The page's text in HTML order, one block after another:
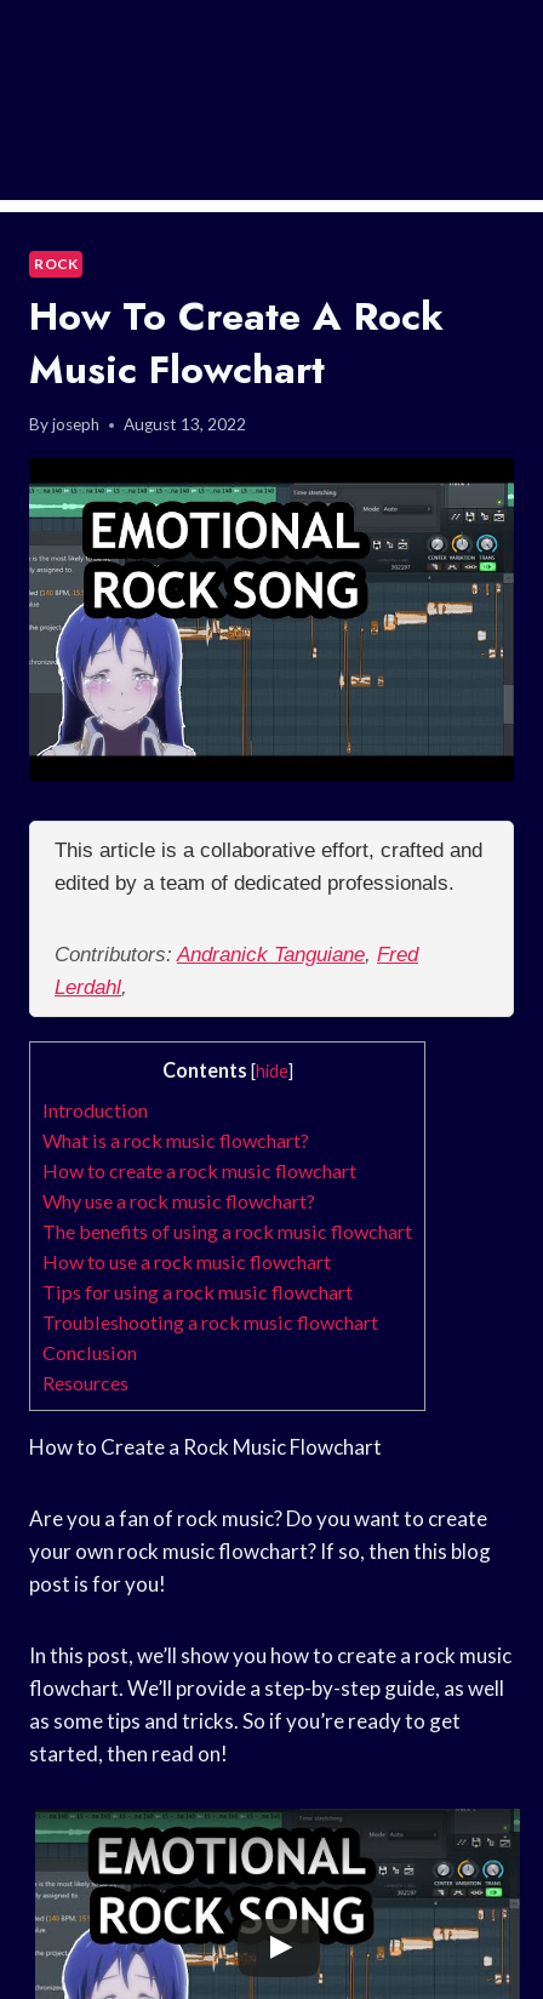
ROCK
How To Create A Rock
Music Flowchart
Byjoseph August 13, 2022
This article is a collaborative effort, crafted and
edited by a team of dedicated professionals.
Contributors: Andranick Tanguiane, Fred
Lerdahl,
Contents [hide]
Introduction
What is a rock music flowchart?
How to create a rock music flowchart
Why use a rock music flowchart?
The benefits of using a rock music flowchart
How to use a rock music flowchart
Tips for using a rock music flowchart
Troubleshooting a rock music flowchart
Conclusion
Resources
How to Create a Rock Music Flowchart
Are you a fan of rock music? Do you want to create
your own rock music flowchart? If so, then this blog
post is for you!
In this post, we’ll show you how to create a rock music
flowchart. We’ll provide a step-by-step guide, as well
as some tips and tricks. So if you’re ready to get
started, then read on!